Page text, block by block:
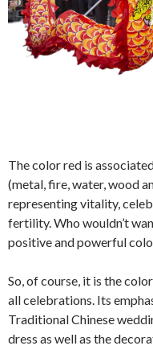
The color red is
(metal, fire, water, wood
representing vitality,
fertility. Who wouldn’t
positive and powerful
So, of course, it is the
all celebrations. Its
Traditional Chinese
dress as well as the